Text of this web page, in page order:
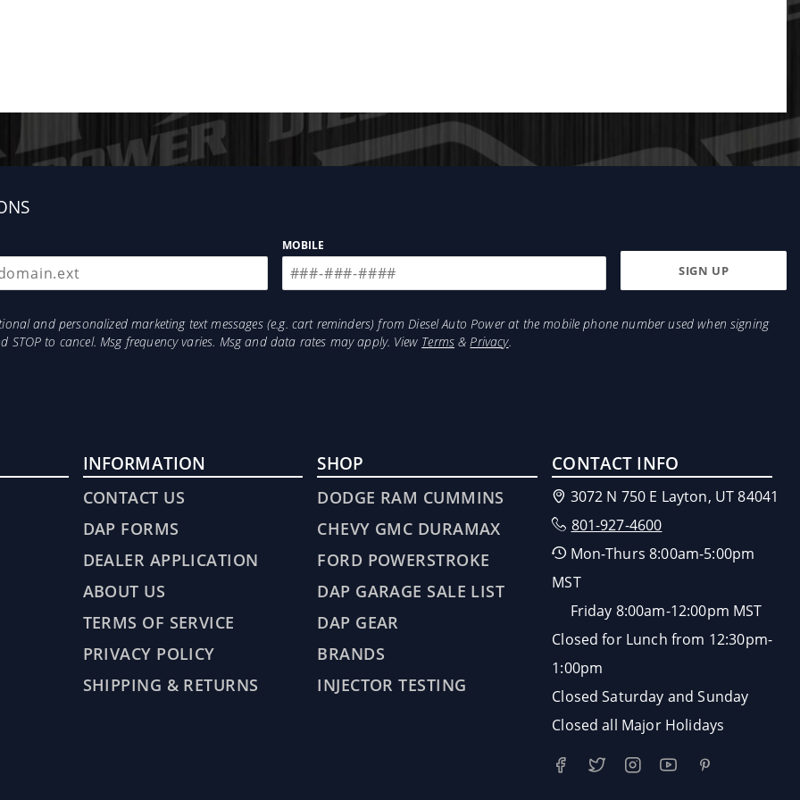
MOBILE
and personalized marketing text messages (e.g. cart reminders) from Diesel Auto Power at the mobile phone number used when signing
to cancel. Msg frequency varies. Msg and data rates may apply. View Terms&Privacy.
INFORMATION
CONTACT US
DAP FORMS
DEALER APPLICATION
ABOUT US
TERMS OF SERVICE
PRIVACY POLICY
SHIPPING & RETURNS
SHOP
DODGE RAM CUMMINS
CHEVY GMC DURAMAX
FORD POWERSTROKE
DAP GARAGE SALE LIST
DAP GEAR
BRANDS
INJECTOR TESTING
CONTACT INFO
3072 N 750 E Layton, UT 84041
801-927-4600
Mon-Thurs 8:00am-5:00pm
MST
Friday 8:00am-12:00pm MST
Closed for Lunch from 12:30pm-
1:00pm
Closed Saturday and Sunday
Closed all Major Holidays